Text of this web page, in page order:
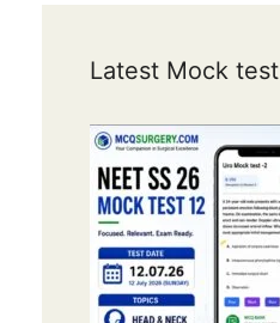
Latest Mock test